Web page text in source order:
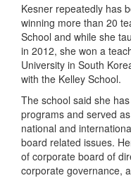
Kesner repeatedly has
winning more than 20
School and while she
in 2012, she won a
University in South
with the Kelley School.
The school said she
programs and served
national and
board related issues.
of corporate board of
corporate governance,